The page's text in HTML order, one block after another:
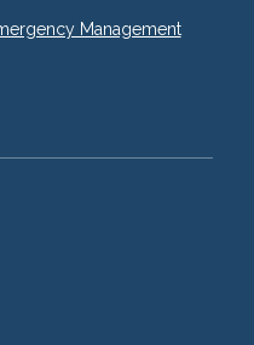
Management